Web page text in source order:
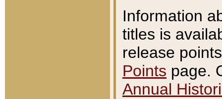
Information
titles is
release
Points page.
Annual